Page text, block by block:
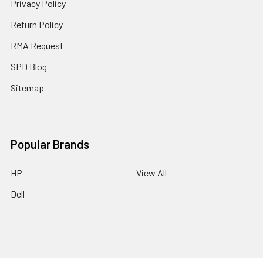
Privacy Policy
Return Policy
RMA Request
SPD Blog
Sitemap
Popular Brands
HP
Dell
View All